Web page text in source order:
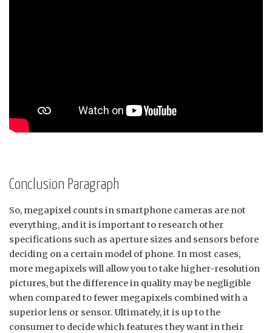
Conclusion Paragraph
So, megapixel counts in smartphone cameras are not
everything, and it is important to research other
specifications such as aperture sizes and sensors before
deciding on a certain model of phone. In most cases,
more megapixels will allow you to take higher-resolution
pictures, but the difference in quality may be negligible
when compared to fewer megapixels combined with a
superior lens or sensor. Ultimately, it is up to the
consumer to decide which features they want in their